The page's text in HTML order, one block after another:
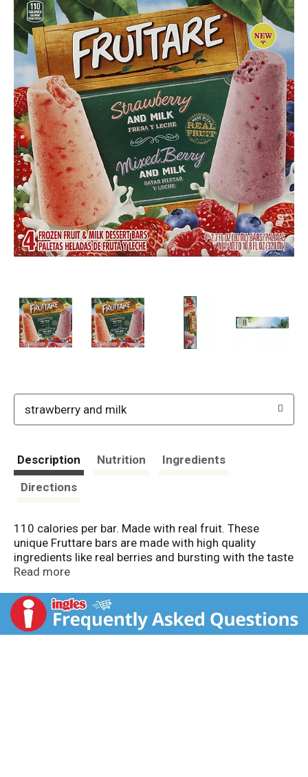
strawberry and milk
Description Nutrition
Ingredients
Directions
110 calories per bar. Made with real fruit. These
unique Fruttare bars are made with high quality
ingredients like real berries and bursting with the taste
of real fruit and creamy milk! Try all of our
Questions or comments? Visit us online at
www.fruttarefruitbars.com.
Read more